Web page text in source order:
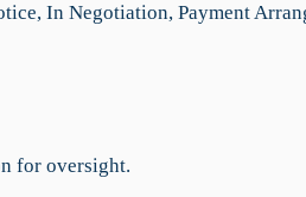
In Negotiation, Payment
for oversight.